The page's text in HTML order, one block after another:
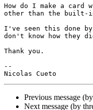
How do I make a card
other than the built-
I've seen this done
don't know how they
Thank you.
--
Previous message
Next message (by